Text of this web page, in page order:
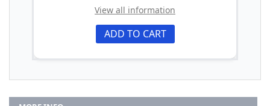
View all information
ADD TO CART